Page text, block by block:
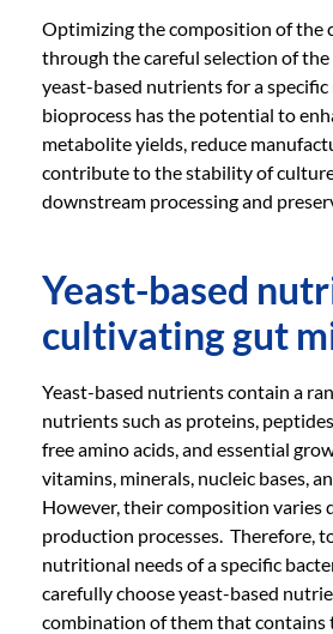
Optimizing the composition of the
through the careful selection of
yeast-based nutrients for a
bioprocess has the potential to
metabolite yields, reduce
contribute to the stability of
downstream processing and
Yeast-based
cultivating gut
Yeast-based nutrients contain a
nutrients such as proteins,
free amino acids, and essential
vitamins, minerals, nucleic bases,
However, their composition varies
production processes. Therefore,
nutritional needs of a specific
carefully choose yeast-based
combination of them that